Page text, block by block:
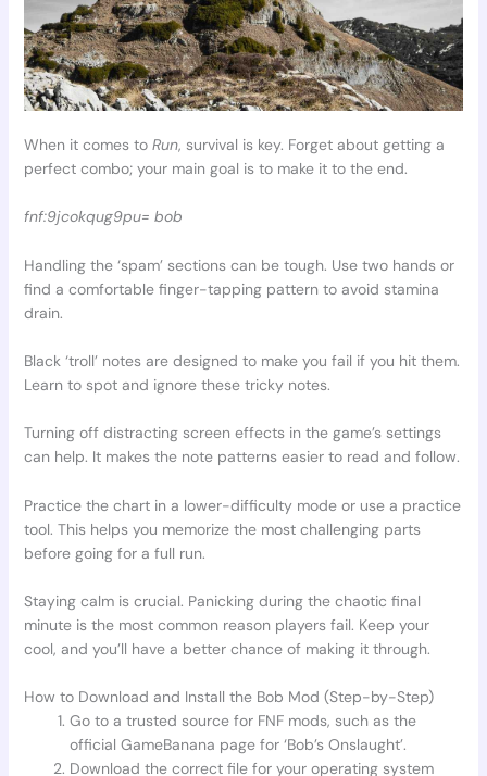
When it comes to Run, survival is key. Forget about getting a
perfect combo; your main goal is to make it to the end.
fnf:9jcokqug9pu= bob
Handling the ‘spam’ sections can be tough. Use two hands or
find a comfortable finger-tapping pattern to avoid stamina
drain.
Black ‘troll’ notes are designed to make you fail if you hit them.
Learn to spot and ignore these tricky notes.
Turning off distracting screen effects in the game’s settings
can help. It makes the note patterns easier to read and follow.
Practice the chart in a lower-difficulty mode or use a practice
tool. This helps you memorize the most challenging parts
before going for a full run.
Staying calm is crucial. Panicking during the chaotic final
minute is the most common reason players fail. Keep your
cool, and you’ll have a better chance of making it through.
How to Download and Install the Bob Mod (Step-by-Step)
Go to a trusted source for FNF mods, such as the
official GameBanana page for ‘Bob’s Onslaught’.
Download the correct file for your operating system